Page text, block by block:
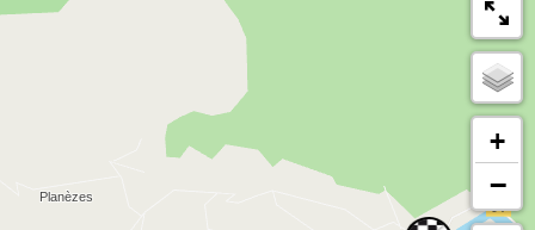
+
−